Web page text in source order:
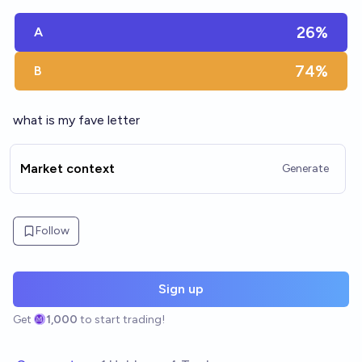
A 26%
B 74%
what is my fave letter
Market context Generate
Follow
Sign up
Get 1,000 to start trading!